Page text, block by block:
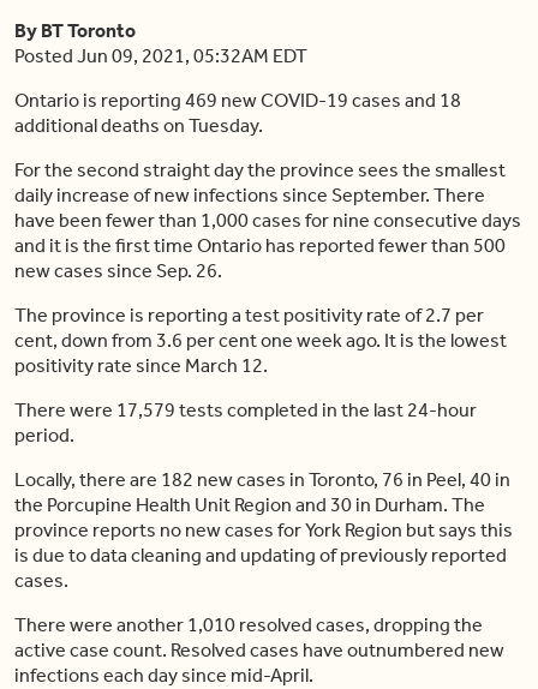
By BT Toronto
Posted Jun 09, 2021, 05:32AM EDT
Ontario is reporting 469 new COVID-19 cases and 18
additional deaths on Tuesday.
For the second straight day the province sees the smallest
daily increase of new infections since September. There
have been fewer than 1,000 cases for nine consecutive days
and it is the first time Ontario has reported fewer than 500
new cases since Sep. 26.
The province is reporting a test positivity rate of 2.7 per
cent, down from 3.6 per cent one week ago. It is the lowest
positivity rate since March 12.
There were 17,579 tests completed in the last 24-hour
period.
Locally, there are 182 new cases in Toronto, 76 in Peel, 40 in
the Porcupine Health Unit Region and 30 in Durham. The
province reports no new cases for York Region but says this
is due to data cleaning and updating of previously reported
cases.
There were another 1,010 resolved cases, dropping the
active case count. Resolved cases have outnumbered new
infections each day since mid-April.